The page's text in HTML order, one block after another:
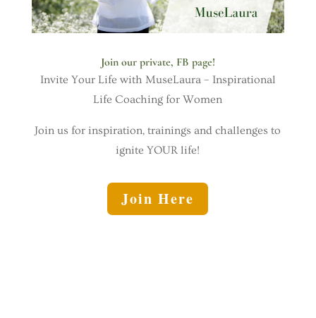
Join our private, FB page!
Invite Your Life with MuseLaura – Inspirational
Life Coaching for Women
Join us for inspiration, trainings and challenges to
ignite YOUR life!
Join Here